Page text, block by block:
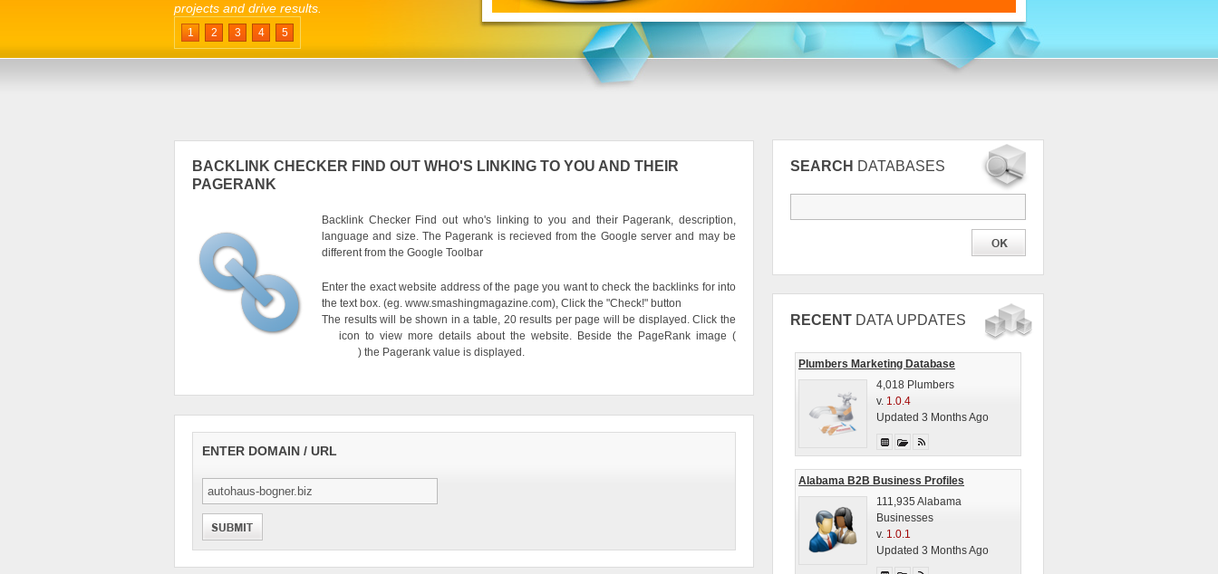
projects and drive results.
1 2 3 4 5
BACKLINK CHECKER FIND OUT WHO'S LINKING TO YOU AND THEIR
PAGERANK
Backlink Checker Find out who's linking to you and their Pagerank, description,
language and size. The Pagerank is recieved from the Google server and may be
different from the Google Toolbar
Enter the exact website address of the page you want to check the backlinks for into
the text box. (eg. www.smashingmagazine.com), Click the "Check!" button
The results will be shown in a table, 20 results per page will be displayed. Click the
icon to view more details about the website. Beside the PageRank image (
) the Pagerank value is displayed.
ENTER DOMAIN / URL
SEARCH DATABASES
RECENT DATA UPDATES
Plumbers Marketing Database
4,018 Plumbers
v. 1.0.4
Updated 3 Months Ago
Alabama B2B Business Profiles
111,935 Alabama
Businesses
v. 1.0.1
Updated 3 Months Ago